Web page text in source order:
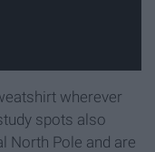
wherever
spots also
North Pole and are